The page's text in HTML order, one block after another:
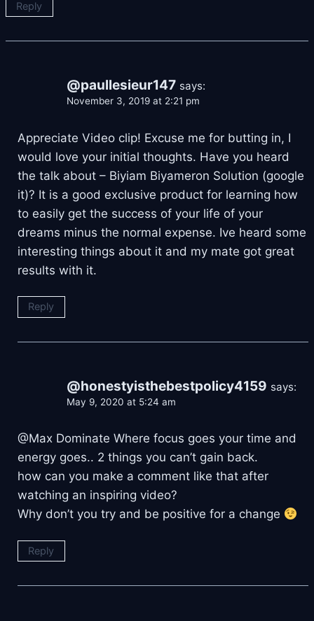
Reply
@paullesieur147 says:
November 3, 2019 at 2:21 pm
Appreciate Video clip! Excuse me for butting in, I
would love your initial thoughts. Have you heard
the talk about – Biyiam Biyameron Solution (google
it)? It is a good exclusive product for learning how
to easily get the success of your life of your
dreams minus the normal expense. Ive heard some
interesting things about it and my mate got great
results with it.
Reply
@honestyisthebestpolicy4159 says:
May 9, 2020 at 5:24 am
@Max Dominate Where focus goes your time and
energy goes.. 2 things you can’t gain back.
how can you make a comment like that after
watching an inspiring video?
Why don’t you try and be positive for a change
Reply